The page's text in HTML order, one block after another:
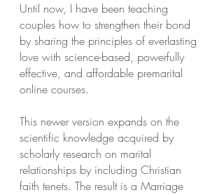
Until now, I have been teaching
couples how to strengthen their bond
by sharing the principles of everlasting
love with science-based, powerfully
effective, and affordable premarital
online courses.
This newer version expands on the
scientific knowledge acquired by
scholarly research on marital
relationships by including Christian
faith tenets. The result is a Marriage